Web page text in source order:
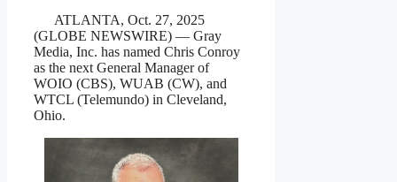
ATLANTA, Oct. 27, 2025
(GLOBE NEWSWIRE) — Gray
Media, Inc. has named Chris Conroy
as the next General Manager of
WOIO (CBS), WUAB (CW), and
WTCL (Telemundo) in Cleveland,
Ohio.